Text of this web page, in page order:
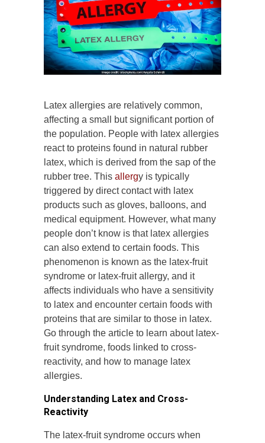
Latex allergies are relatively common,
affecting a small but significant portion of
the population. People with latex allergies
react to proteins found in natural rubber
latex, which is derived from the sap of the
rubber tree. This allergy is typically
triggered by direct contact with latex
products such as gloves, balloons, and
medical equipment. However, what many
people don’t know is that latex allergies
can also extend to certain foods. This
phenomenon is known as the latex-fruit
syndrome or latex-fruit allergy, and it
affects individuals who have a sensitivity
to latex and encounter certain foods with
proteins that are similar to those in latex.
Go through the article to learn about latex-
fruit syndrome, foods linked to cross-
reactivity, and how to manage latex
allergies.
Understanding Latex and Cross-
Reactivity
The latex-fruit syndrome occurs when